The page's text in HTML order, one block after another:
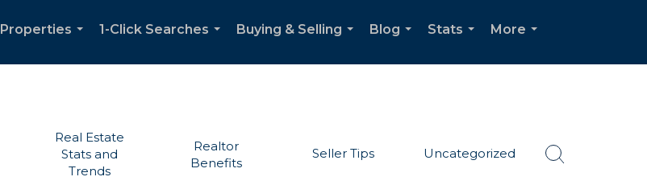
Properties
1-Click Searches
Buying & Selling
Blog
Stats
More
Real Estate
Stats and
Trends
Realtor
Benefits
Seller Tips Uncategorized